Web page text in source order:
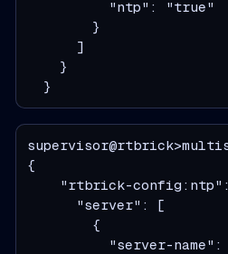
          "ntp": "true"
        }
      ]
    }
  }
{
"rtbrick-
      "server": [
        {
"server-name":